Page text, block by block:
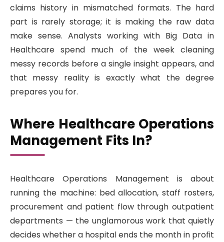
claims history in mismatched formats. The hard
part is rarely storage; it is making the raw data
make sense. Analysts working with Big Data in
Healthcare spend much of the week cleaning
messy records before a single insight appears, and
that messy reality is exactly what the degree
prepares you for.
Where Healthcare Operations
Management Fits In?
Healthcare Operations Management is about
running the machine: bed allocation, staff rosters,
procurement and patient flow through outpatient
departments — the unglamorous work that quietly
decides whether a hospital ends the month in profit